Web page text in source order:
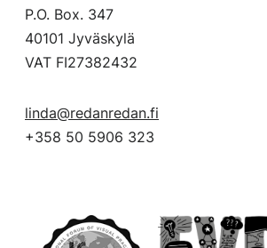
P.O. Box. 347
40101 Jyväskylä
VAT FI27382432
linda@redanredan.fi
+358 50 5906 323